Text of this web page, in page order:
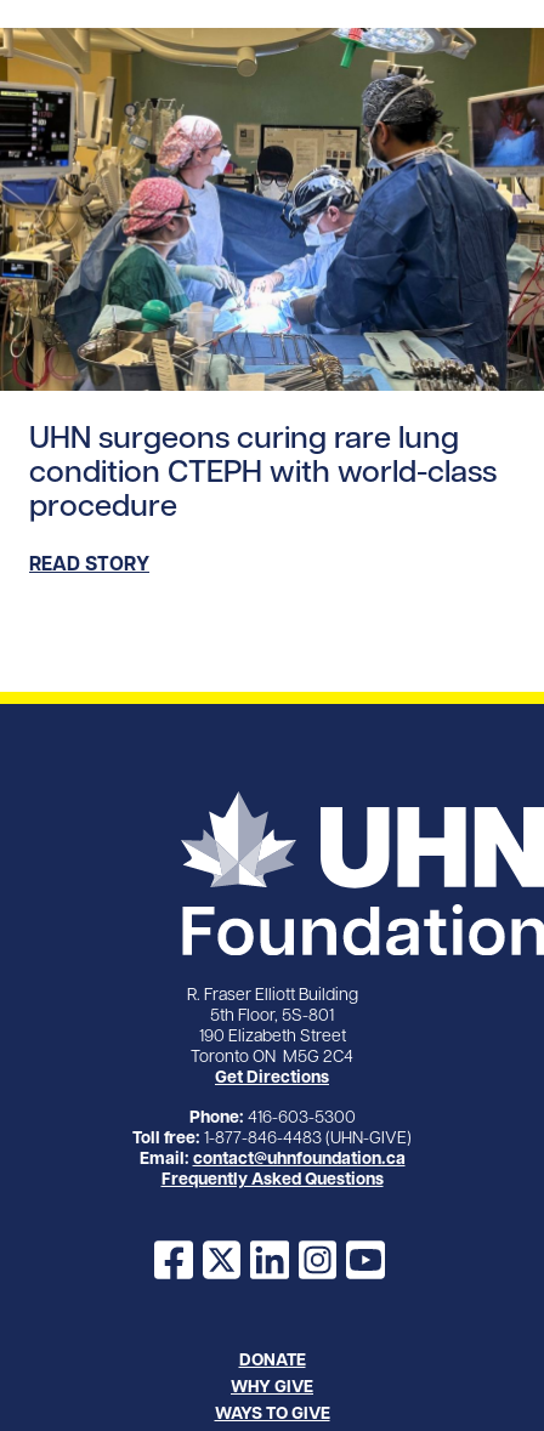
UHN surgeons curing rare lung
condition CTEPH with world-class
procedure
READ STORY
R. Fraser Elliott Building
5th Floor, 5S-801
190 Elizabeth Street
Toronto ON M5G 2C4
Get Directions
Phone: 416-603-5300
Toll free: 1-877-846-4483 (UHN-GIVE)
Email: contact@uhnfoundation.ca
Frequently Asked Questions
Facebook
X LinkedInInstagram
YouTube
DONATE
WHY GIVE
WAYS TO GIVE